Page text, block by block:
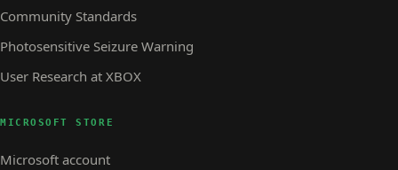
Community Standards
Photosensitive Seizure Warning
User Research at XBOX
MICROSOFT STORE
Microsoft account